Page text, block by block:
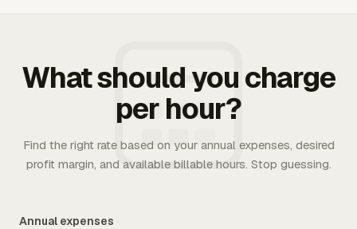
What should you charge
per hour?
Find the right rate based on your annual expenses, desired
profit margin, and available billable hours. Stop guessing.
Annual expenses